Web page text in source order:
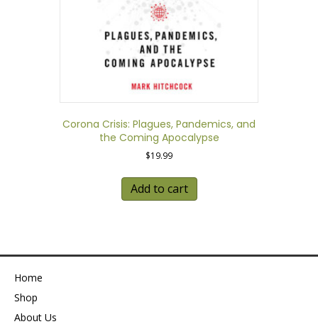
Corona Crisis: Plagues, Pandemics, and
the Coming Apocalypse
$19.99
Add to cart
Home
Shop
About Us